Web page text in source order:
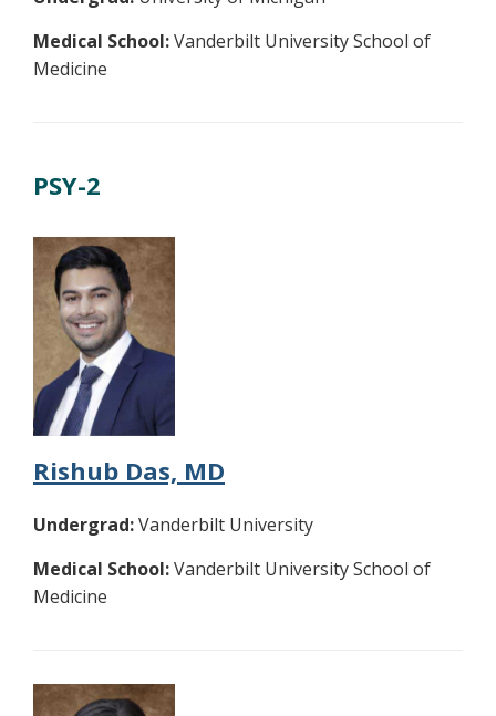
Medical School:Vanderbilt University School of
Medicine
PSY-2
Rishub Das, MD
Undergrad:Vanderbilt University
Medical School:Vanderbilt University School of
Medicine